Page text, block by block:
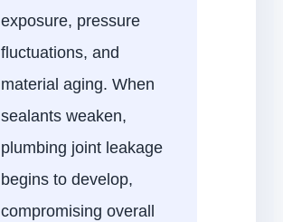
exposure, pressure
fluctuations, and
material aging. When
sealants weaken,
plumbing joint leakage
begins to develop,
compromising overall